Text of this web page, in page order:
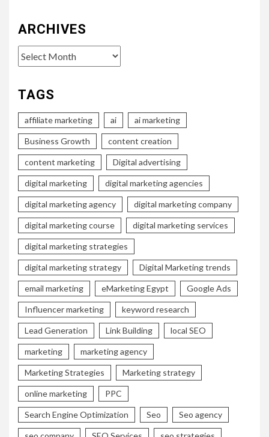
ARCHIVES
Archives
TAGS
affiliate marketing ai ai marketing
Business Growth content creation
content marketing Digital advertising
digital marketing digital marketing agencies
digital marketing agency digital marketing company
digital marketing course digital marketing services
digital marketing strategies
digital marketing strategy Digital Marketing trends
email marketing eMarketing Egypt Google Ads
Influencer marketing keyword research
Lead Generation Link Building local SEO
marketing marketing agency
Marketing Strategies Marketing strategy
online marketing PPC
Search Engine Optimization Seo Seo agency